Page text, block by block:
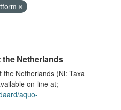
the Netherlands
the Netherlands (Nl: Taxa
on-line at;
aquo-